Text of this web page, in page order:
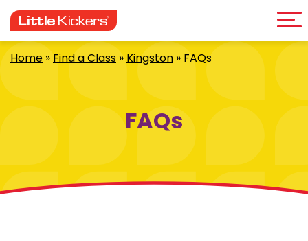
to
content
Home »Find a Class »Kingston » FAQs
FAQs